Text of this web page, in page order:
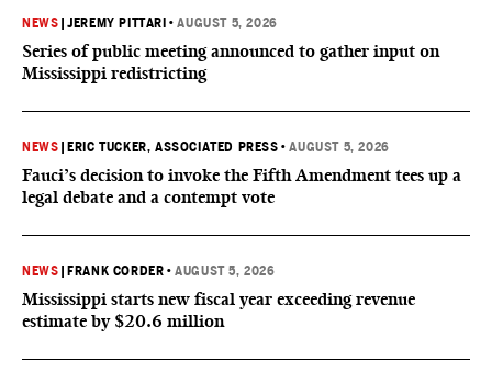
NEWS |JEREMY PITTARI •AUGUST 5, 2026
Series of public meeting announced to gather input on
Mississippi redistricting
NEWS ERIC TUCKER, ASSOCIATED PRESS •AUGUST 5, 2026
Fauci’s decision to invoke the Fifth Amendment tees up a
legal debate and a contempt vote
NEWS FRANK CORDER •AUGUST 5, 2026
Mississippi starts new fiscal year exceeding revenue
estimate by $20.6 million